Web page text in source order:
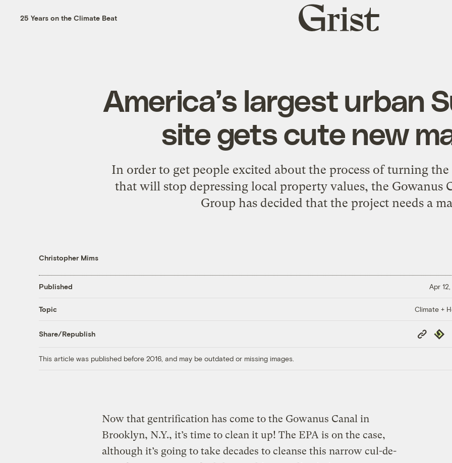
25 Years on the Climate Beat
Grist
home
America’s largest urban
site gets cute new
In order to get people excited about the process of turning
that will stop depressing local property values, the Gowanus
Group has decided that the project needs a
Christopher Mims
Published Apr
Topic Climate +
Share/Republish
Copy
Link
This article was published before 2016, and may be outdated or missing images.
Now that gentrification has come to the Gowanus Canal in
Brooklyn, N.Y., it’s time to clean it up! The EPA is on the case,
although it’s going to take decades to cleanse this narrow cul-de-